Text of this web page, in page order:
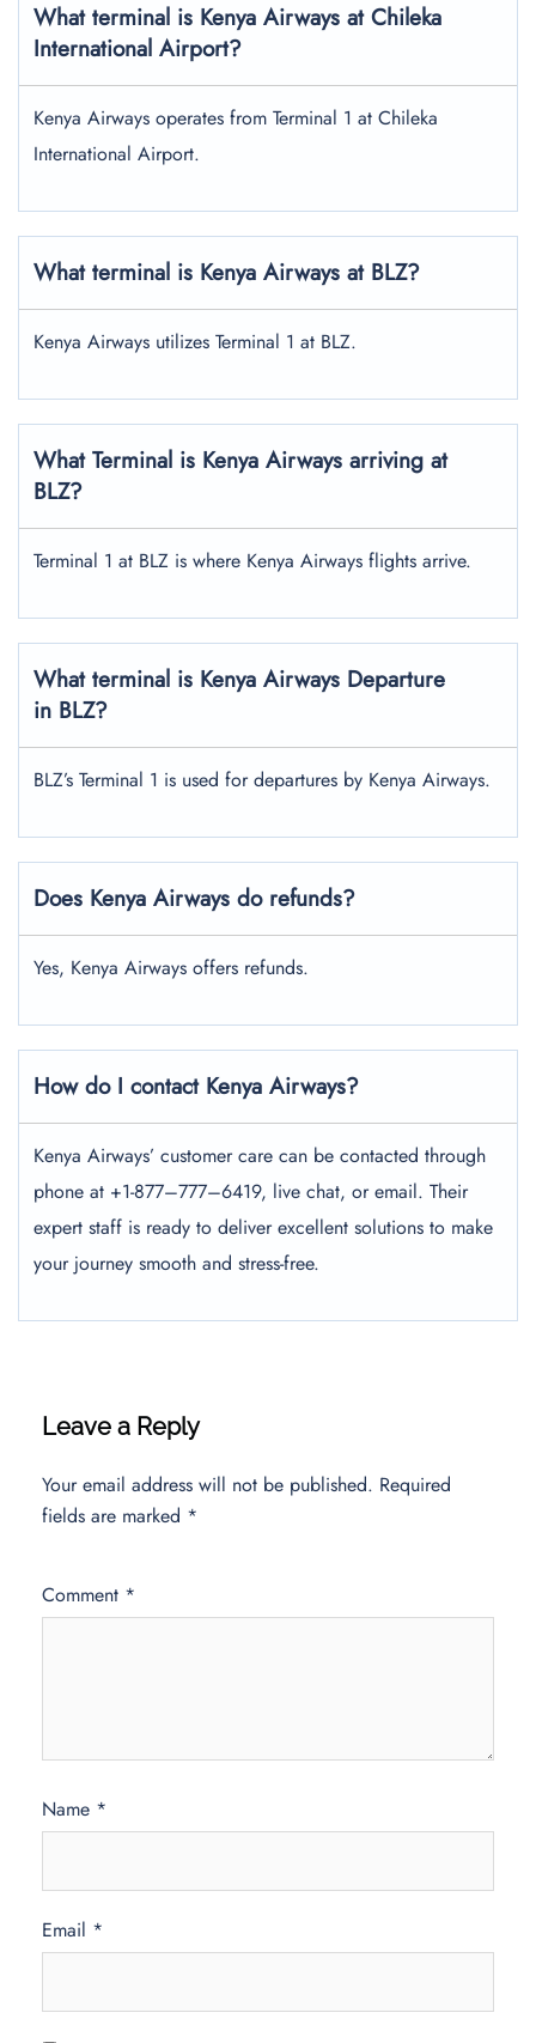
What terminal is Kenya Airways at Chileka
International Airport?
Kenya Airways operates from Terminal 1 at Chileka
International Airport.
What terminal is Kenya Airways at BLZ?
Kenya Airways utilizes Terminal 1 at BLZ.
What Terminal is Kenya Airways arriving at
BLZ?
Terminal 1 at BLZ is where Kenya Airways flights arrive.
What terminal is Kenya Airways Departure
in BLZ?
BLZ’s Terminal 1 is used for departures by Kenya Airways.
Does Kenya Airways do refunds?
Yes, Kenya Airways offers refunds.
How do I contact Kenya Airways?
Kenya Airways’ customer care can be contacted through
phone at +1-877–777–6419, live chat, or email. Their
expert staff is ready to deliver excellent solutions to make
your journey smooth and stress-free.
Leave a Reply
Your email address will not be published. Required
fields are marked *
Comment *
Name *
Email *